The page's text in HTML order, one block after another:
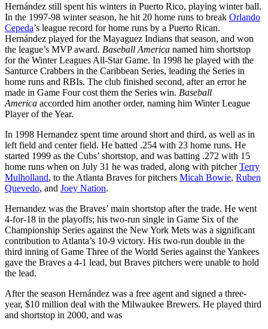
Hernández still spent his winters in Puerto Rico, playing winter ball.
In the 1997-98 winter season, he hit 20 home runs to break Orlando
Cepeda’s league record for home runs by a Puerto Rican.
Hernández played for the Mayaguez Indians that season, and won
the league’s MVP award. Baseball America named him shortstop
for the Winter Leagues All-Star Game. In 1998 he played with the
Santurce Crabbers in the Caribbean Series, leading the Series in
home runs and RBIs. The club finished second, after an error he
made in Game Four cost them the Series win. Baseball
America accorded him another order, naming him Winter League
Player of the Year.
In 1998 Hernandez spent time around short and third, as well as in
left field and center field. He batted .254 with 23 home runs. He
started 1999 as the Cubs’ shortstop, and was batting .272 with 15
home runs when on July 31 he was traded, along with pitcherTerry
Mulholland, to the Atlanta Braves for pitchers Micah Bowie, Ruben
Quevedo, and Joey Nation.
Hernandez was the Braves’ main shortstop after the trade. He went
4-for-18 in the playoffs; his two-run single in Game Six of the
Championship Series against the New York Mets was a significant
contribution to Atlanta’s 10-9 victory. His two-run double in the
third inning of Game Three of the World Series against the Yankees
gave the Braves a 4-1 lead, but Braves pitchers were unable to hold
the lead.
After the season Hernández was a free agent and signed a three-
year, $10 million deal with the Milwaukee Brewers. He played third
and shortstop in 2000, and was